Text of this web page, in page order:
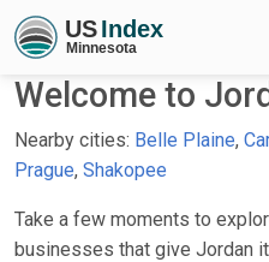
Welcome to
Nearby cities: Belle Plaine,
Prague, Shakopee
Take a few moments to
businesses that give Jordan